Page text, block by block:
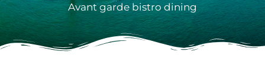
Avant garde bistro dining